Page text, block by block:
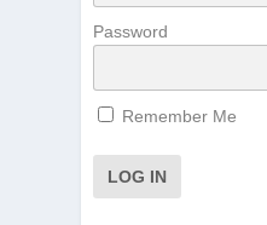
Password
Remember Me